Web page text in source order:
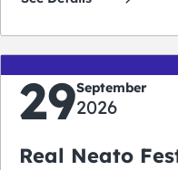
29September
2026
Real Neato